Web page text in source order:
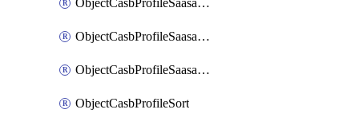
ObjectCasbProfileSaasapplicationCustomcontrol
ObjectCasbProfileSaasapplicationCustomcontrolAttributefilter
ObjectCasbProfileSaasapplicationCustomcontrolOption
ObjectCasbProfileSort